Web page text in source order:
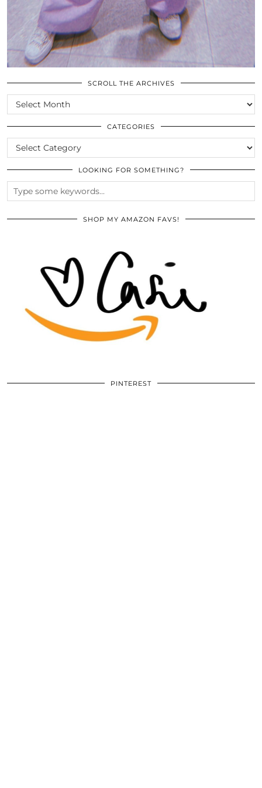
SCROLL THE ARCHIVES
SCROLL
THE
ARCHIVES
CATEGORIES
CATEGORIES
LOOKING FOR SOMETHING?
SHOP MY AMAZON FAVS!
PINTEREST